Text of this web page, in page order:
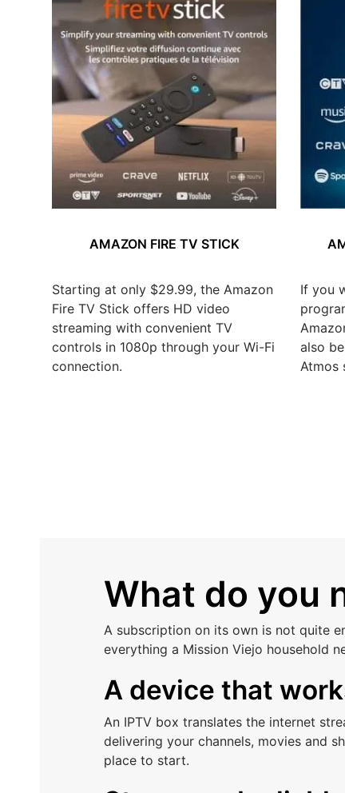
AMAZON FIRE TV STICK
Starting at only $29.99, the Amazon
Fire TV Stick offers HD video
streaming with convenient TV
controls in 1080p through your Wi-Fi
connection.
If you
also
Atmos
What do you
A subscription on its own is not quite
everything a Mission Viejo household
A device that
An IPTV box translates the internet
delivering your channels, movies and
place to start.